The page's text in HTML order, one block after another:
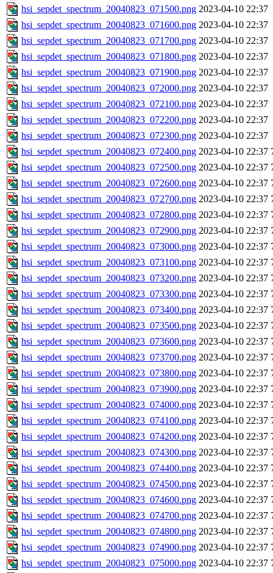
hsi_sepdet_spectrum_20040823_071500.png 2023-04-10 22:37
hsi_sepdet_spectrum_20040823_071600.png 2023-04-10 22:37
hsi_sepdet_spectrum_20040823_071700.png 2023-04-10 22:37
hsi_sepdet_spectrum_20040823_071800.png 2023-04-10 22:37
hsi_sepdet_spectrum_20040823_071900.png 2023-04-10 22:37
hsi_sepdet_spectrum_20040823_072000.png 2023-04-10 22:37
hsi_sepdet_spectrum_20040823_072100.png 2023-04-10 22:37
hsi_sepdet_spectrum_20040823_072200.png 2023-04-10 22:37
hsi_sepdet_spectrum_20040823_072300.png 2023-04-10 22:37
hsi_sepdet_spectrum_20040823_072400.png 2023-04-10 22:37
hsi_sepdet_spectrum_20040823_072500.png 2023-04-10 22:37
hsi_sepdet_spectrum_20040823_072600.png 2023-04-10 22:37
hsi_sepdet_spectrum_20040823_072700.png 2023-04-10 22:37
hsi_sepdet_spectrum_20040823_072800.png 2023-04-10 22:37
hsi_sepdet_spectrum_20040823_072900.png 2023-04-10 22:37
hsi_sepdet_spectrum_20040823_073000.png 2023-04-10 22:37
hsi_sepdet_spectrum_20040823_073100.png 2023-04-10 22:37
hsi_sepdet_spectrum_20040823_073200.png 2023-04-10 22:37
hsi_sepdet_spectrum_20040823_073300.png 2023-04-10 22:37
hsi_sepdet_spectrum_20040823_073400.png 2023-04-10 22:37
hsi_sepdet_spectrum_20040823_073500.png 2023-04-10 22:37
hsi_sepdet_spectrum_20040823_073600.png 2023-04-10 22:37
hsi_sepdet_spectrum_20040823_073700.png 2023-04-10 22:37
hsi_sepdet_spectrum_20040823_073800.png 2023-04-10 22:37
hsi_sepdet_spectrum_20040823_073900.png 2023-04-10 22:37
hsi_sepdet_spectrum_20040823_074000.png 2023-04-10 22:37
hsi_sepdet_spectrum_20040823_074100.png 2023-04-10 22:37
hsi_sepdet_spectrum_20040823_074200.png 2023-04-10 22:37
hsi_sepdet_spectrum_20040823_074300.png 2023-04-10 22:37
hsi_sepdet_spectrum_20040823_074400.png 2023-04-10 22:37
hsi_sepdet_spectrum_20040823_074500.png 2023-04-10 22:37
hsi_sepdet_spectrum_20040823_074600.png 2023-04-10 22:37
hsi_sepdet_spectrum_20040823_074700.png 2023-04-10 22:37
hsi_sepdet_spectrum_20040823_074800.png 2023-04-10 22:37
hsi_sepdet_spectrum_20040823_074900.png 2023-04-10 22:37
hsi_sepdet_spectrum_20040823_075000.png 2023-04-10 22:37